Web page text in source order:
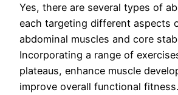
Yes, there are several types of
each targeting different aspects
abdominal muscles and core
Incorporating a range of
plateaus, enhance muscle
improve overall functional